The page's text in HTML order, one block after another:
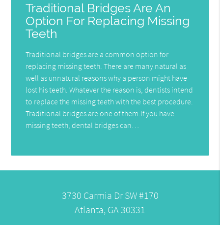
Traditional Bridges Are An
Option For Replacing Missing
Teeth
Traditional bridges are a common option for
replacing missing teeth. There are many natural as
well as unnatural reasons why a person might have
lost his teeth. Whatever the reason is, dentists intend
to replace the missing teeth with the best procedure.
Traditional bridges are one of them.If you have
missing teeth, dental bridges can…
3730 Carmia Dr SW #170
Atlanta, GA 30331